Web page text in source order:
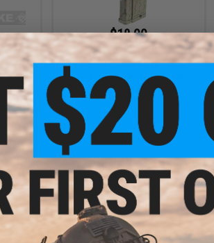
for M4
Rifles
$18.00
$24.00
25% OFF
EMG Helios x Hexmag 300rd
Polymer Flash Magazine for M4 /
M16 Series Airsoft AEG Rifles
(Color: Multicam / Single)
+ CART